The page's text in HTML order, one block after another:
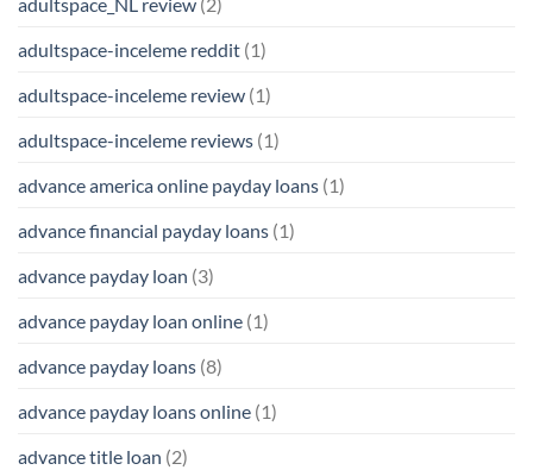
adultspace_NL review (2)
adultspace-inceleme reddit (1)
adultspace-inceleme review (1)
adultspace-inceleme reviews (1)
advance america online payday loans (1)
advance financial payday loans (1)
advance payday loan (3)
advance payday loan online (1)
advance payday loans (8)
advance payday loans online (1)
advance title loan (2)